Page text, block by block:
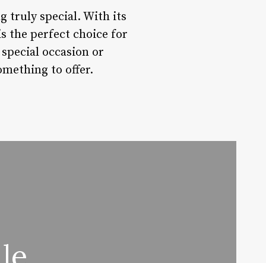
truly special. With its
the perfect choice for
occasion or
to offer.